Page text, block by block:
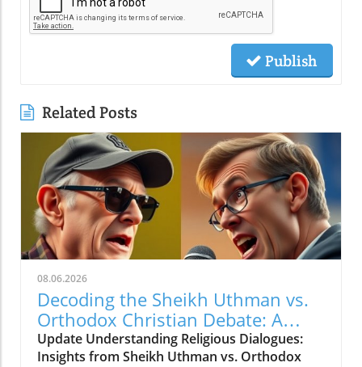
Publish
Related Posts
08.06.2026
Decoding the Sheikh Uthman vs.
Orthodox Christian Debate: A
Journey Through Faith and
Challenge
Update Understanding Religious Dialogues:
Insights from Sheikh Uthman vs. Orthodox